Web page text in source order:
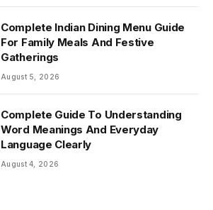
Complete Indian Dining Menu Guide
For Family Meals And Festive
Gatherings
August 5, 2026
Complete Guide To Understanding
Word Meanings And Everyday
Language Clearly
August 4, 2026